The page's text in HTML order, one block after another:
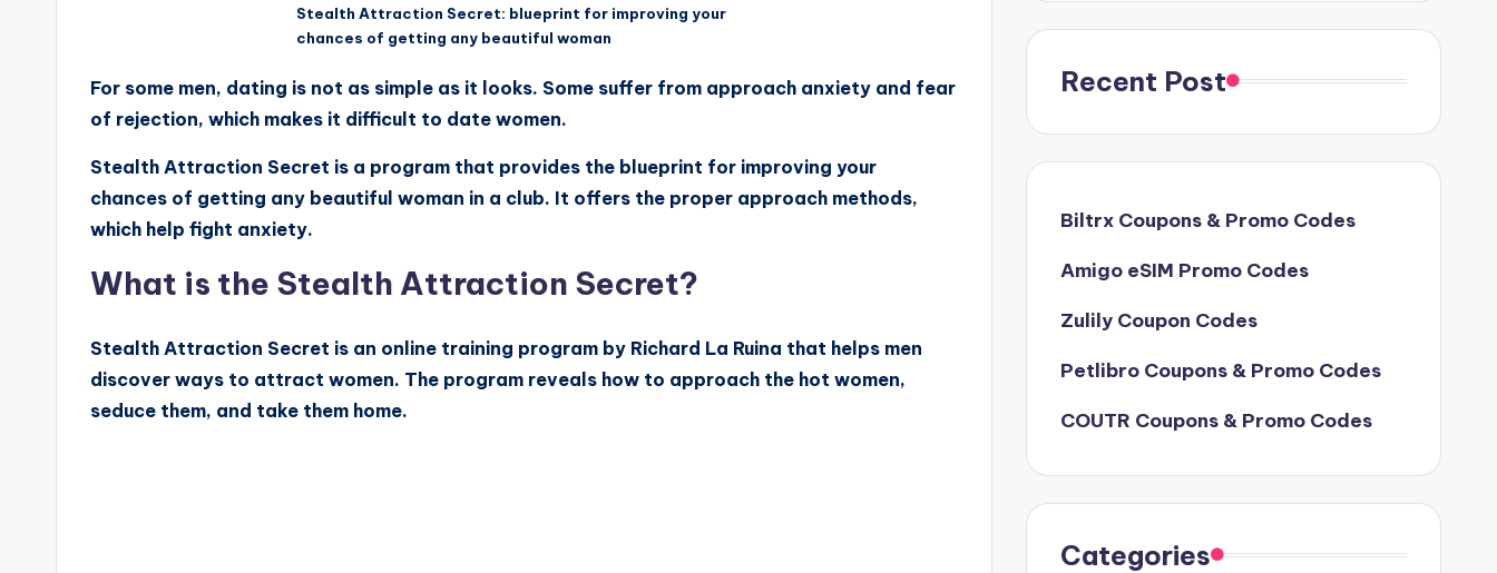
Stealth Attraction Secret: blueprint for improving your
chances of getting any beautiful woman
For some men, dating is not as simple as it looks. Some suffer from approach anxiety and fear
of rejection, which makes it difficult to date women.
Stealth Attraction Secret is a program that provides the blueprint for improving your
chances of getting any beautiful woman in a club. It offers the proper approach methods,
which help fight anxiety.
What is the Stealth Attraction Secret?
Stealth Attraction Secret is an online training program by Richard La Ruina that helps men
discover ways to attract women. The program reveals how to approach the hot women,
seduce them, and take them home.
Recent Post
Biltrx Coupons & Promo Codes
Amigo eSIM Promo Codes
Zulily Coupon Codes
Petlibro Coupons & Promo Codes
COUTR Coupons & Promo Codes
Categories